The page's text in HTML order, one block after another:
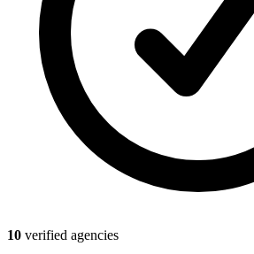
10 verified agencies